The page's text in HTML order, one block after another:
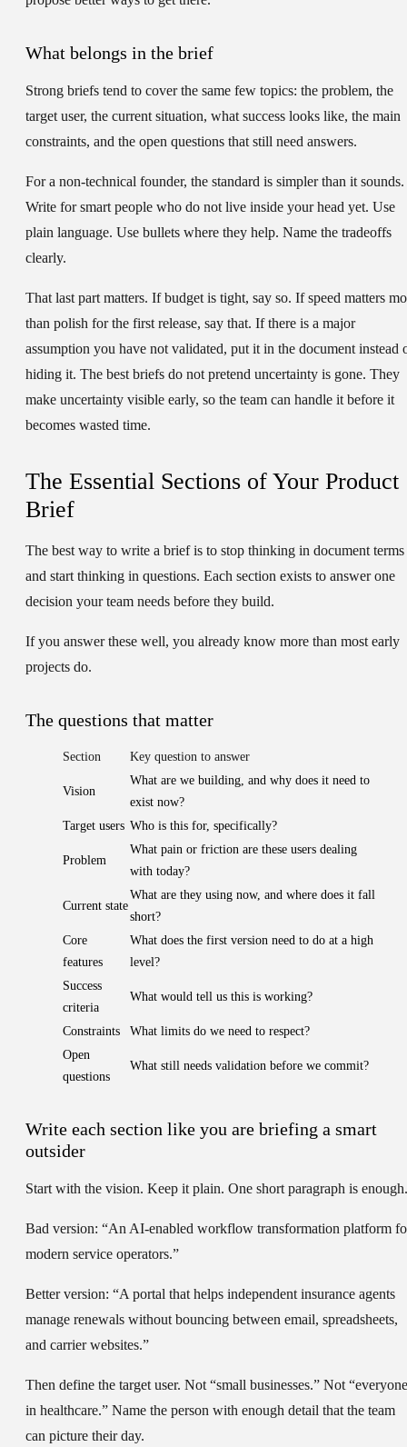
What belongs in the brief
Strong briefs tend to cover the same few topics: the problem, the
target user, the current situation, what success looks like, the main
constraints, and the open questions that still need answers.
For a non-technical founder, the standard is simpler than it sounds.
Write for smart people who do not live inside your head yet. Use
plain language. Use bullets where they help. Name the tradeoffs
clearly.
That last part matters. If budget is tight, say so. If speed matters
than polish for the first release, say that. If there is a major
assumption you have not validated, put it in the document instead
hiding it. The best briefs do not pretend uncertainty is gone. They
make uncertainty visible early, so the team can handle it before it
becomes wasted time.
The Essential Sections of Your Product
Brief
The best way to write a brief is to stop thinking in document terms
and start thinking in questions. Each section exists to answer one
decision your team needs before they build.
If you answer these well, you already know more than most early
projects do.
The questions that matter
Section Key question to answer
Vision
What are we building, and why does it need to
exist now?
Target users Who is this for, specifically?
Problem
What pain or friction are these users dealing
with today?
Current state
What are they using now, and where does it fall
short?
Core
features
What does the first version need to do at a high
level?
Success
criteria
What would tell us this is working?
Constraints
What limits do we need to respect?
Open
questions
What still needs validation before we commit?
Write each section like you are briefing a smart
outsider
Start with the vision. Keep it plain. One short paragraph is enough.
Bad version: “An AI-enabled workflow transformation platform
modern service operators.”
Better version: “A portal that helps independent insurance agents
manage renewals without bouncing between email, spreadsheets,
and carrier websites.”
Then define the target user. Not “small businesses.” Not “everyone
in healthcare.” Name the person with enough detail that the team
can picture their day.